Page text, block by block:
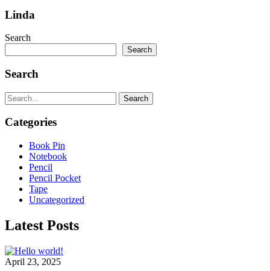
Linda
Search
Search
Search
Search
Categories
Book Pin
Notebook
Pencil
Pencil Pocket
Tape
Uncategorized
Latest Posts
April 23, 2025